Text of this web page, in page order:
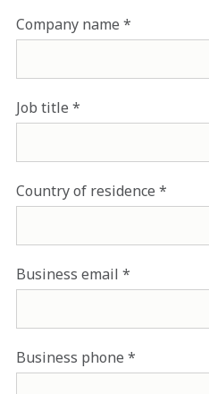
Company name
Job title
Country of residence
Business email
Business phone